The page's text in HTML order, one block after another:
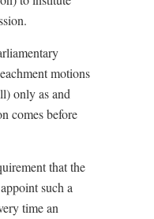
motions
only as and
comes before
that the
such a
time an